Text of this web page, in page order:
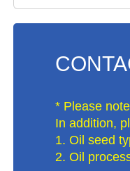
* Please
In addition,
1. Oil seed
2. Oil